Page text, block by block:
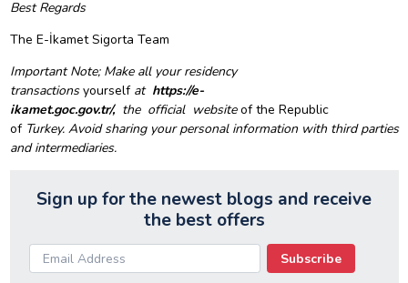
Best Regards
The E-İkamet Sigorta Team
Important Note; Make all your residency
transactionsyourselfat https://e-
ikamet.goc.gov.tr/, the official websiteof the Republic
of Turkey. Avoid sharing your personal information with third parties
and intermediaries.
Sign up for the newest blogs and receive
the best offers
Subscribe